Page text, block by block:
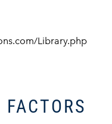
Library.php